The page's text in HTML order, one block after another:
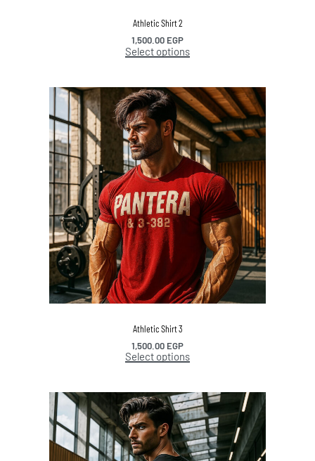
Athletic Shirt 2
1,500.00 EGP
Select options
Athletic Shirt 3
1,500.00 EGP
Select options